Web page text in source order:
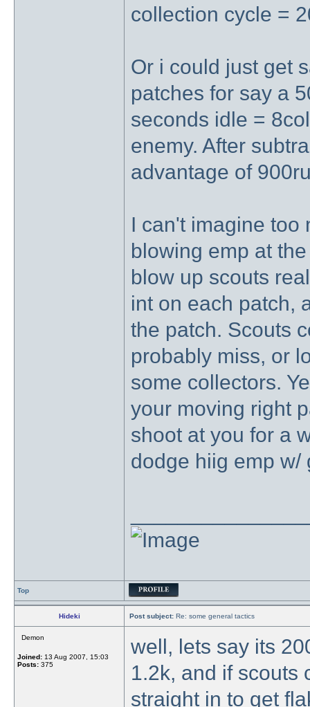
collection cycle =
Or i could just get
patches for say a
seconds idle =
enemy. After
advantage of
I can't imagine too
blowing emp at
blow up scouts
int on each patch,
the patch. Scouts
probably miss, or
some collectors.
your moving right
shoot at you for a
dodge hiig emp w/
Top
Hideki Post subject: Re: some general tactics
Demon
Joined: 13 Aug 2007, 15:03
Posts: 375
well, lets say its
1.2k, and if scouts
straight in to get